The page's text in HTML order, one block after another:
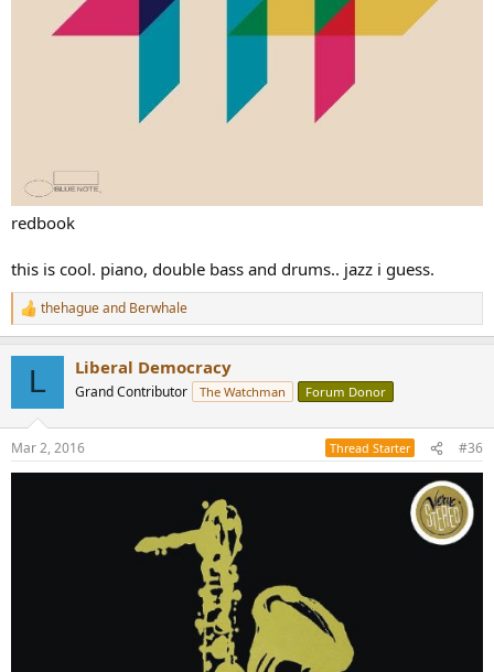
redbook
this is cool. piano, double bass and drums.. jazz i guess.
R
e
s
:
thehagueand Berwhale
L Liberal Democracy
Grand Contributor The Watchman Forum Donor
Mar 2, 2016 Thread Starter #36